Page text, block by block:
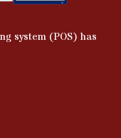
system (POS) has